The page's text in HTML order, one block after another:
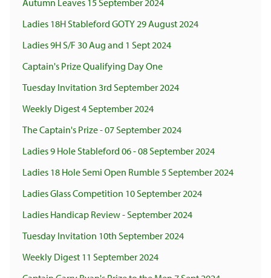
Autumn Leaves 15 September 2024
Ladies 18H Stableford GOTY 29 August 2024
Ladies 9H S/F 30 Aug and 1 Sept 2024
Captain's Prize Qualifying Day One
Tuesday Invitation 3rd September 2024
Weekly Digest 4 September 2024
The Captain's Prize - 07 September 2024
Ladies 9 Hole Stableford 06 - 08 September 2024
Ladies 18 Hole Semi Open Rumble 5 September 2024
Ladies Glass Competition 10 September 2024
Ladies Handicap Review - September 2024
Tuesday Invitation 10th September 2024
Weekly Digest 11 September 2024